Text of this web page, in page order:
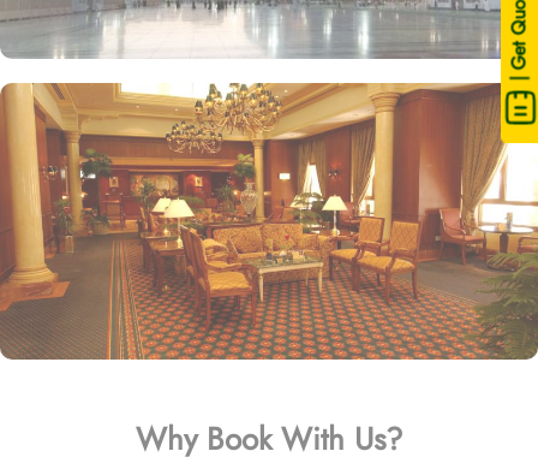
| Get Quote
Why Book With Us?